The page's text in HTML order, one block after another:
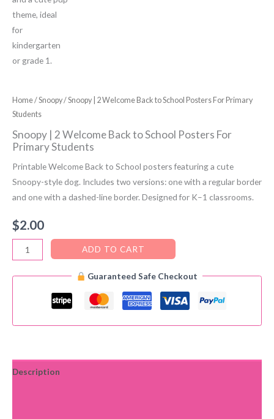
Home/Snoopy/ Snoopy | 2 Welcome Back to School Posters For Primary
Students
Snoopy | 2 Welcome Back to School Posters For
Primary Students
Printable Welcome Back to School posters featuring a cute
Snoopy-style dog. Includes two versions: one with a regular border
and one with a dashed-line border. Designed for K–1 classrooms.
$2.00
Snoopy
|
2
to
For
ADD TO CART
Guaranteed Safe Checkout
Description